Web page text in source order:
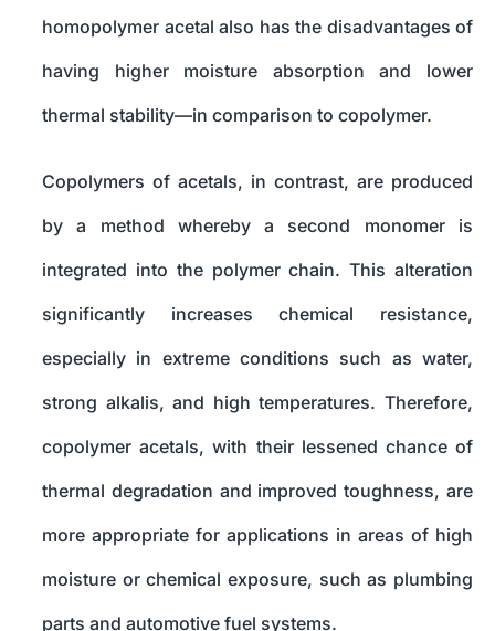
homopolymer acetal also has the disadvantages of
having higher moisture absorption and lower
thermal stability—in comparison to copolymer.
Copolymers of acetals, in contrast, are produced
by a method whereby a second monomer is
integrated into the polymer chain. This alteration
significantly increases chemical resistance,
especially in extreme conditions such as water,
strong alkalis, and high temperatures. Therefore,
copolymer acetals, with their lessened chance of
thermal degradation and improved toughness, are
more appropriate for applications in areas of high
moisture or chemical exposure, such as plumbing
parts and automotive fuel systems.